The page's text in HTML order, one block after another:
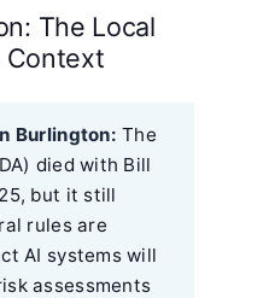
The Local
Context
Burlington: The
died with Bill
but it still
rules are
AI systems will
assessments